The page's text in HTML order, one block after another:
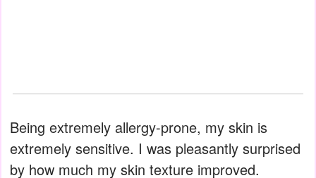
Being extremely allergy-prone, my skin is
extremely sensitive. I was pleasantly surprised
by how much my skin texture improved.